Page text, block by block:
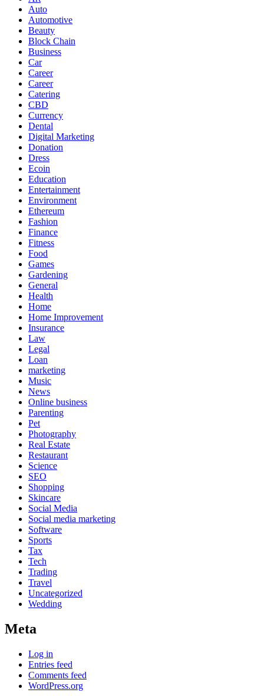
Auto
Automotive
Beauty
Block Chain
Business
Car
Career
Career
Catering
CBD
Currency
Dental
Digital Marketing
Donation
Dress
Ecoin
Education
Entertainment
Environment
Ethereum
Fashion
Finance
Fitness
Food
Games
Gardening
General
Health
Home
Home Improvement
Insurance
Law
Legal
Loan
marketing
Music
News
Online business
Parenting
Pet
Photography
Real Estate
Restaurant
Science
SEO
Shopping
Skincare
Social Media
Social media marketing
Software
Sports
Tax
Tech
Trading
Travel
Uncategorized
Wedding
Meta
Log in
Entries feed
Comments feed
WordPress.org